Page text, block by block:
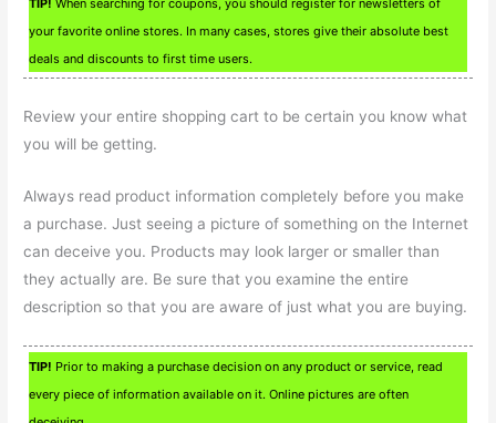
TIP! When searching for coupons, you should register for newsletters of
your favorite online stores. In many cases, stores give their absolute best
deals and discounts to first time users.
Review your entire shopping cart to be certain you know what
you will be getting.
Always read product information completely before you make
a purchase. Just seeing a picture of something on the Internet
can deceive you. Products may look larger or smaller than
they actually are. Be sure that you examine the entire
description so that you are aware of just what you are buying.
TIP! Prior to making a purchase decision on any product or service, read
every piece of information available on it. Online pictures are often